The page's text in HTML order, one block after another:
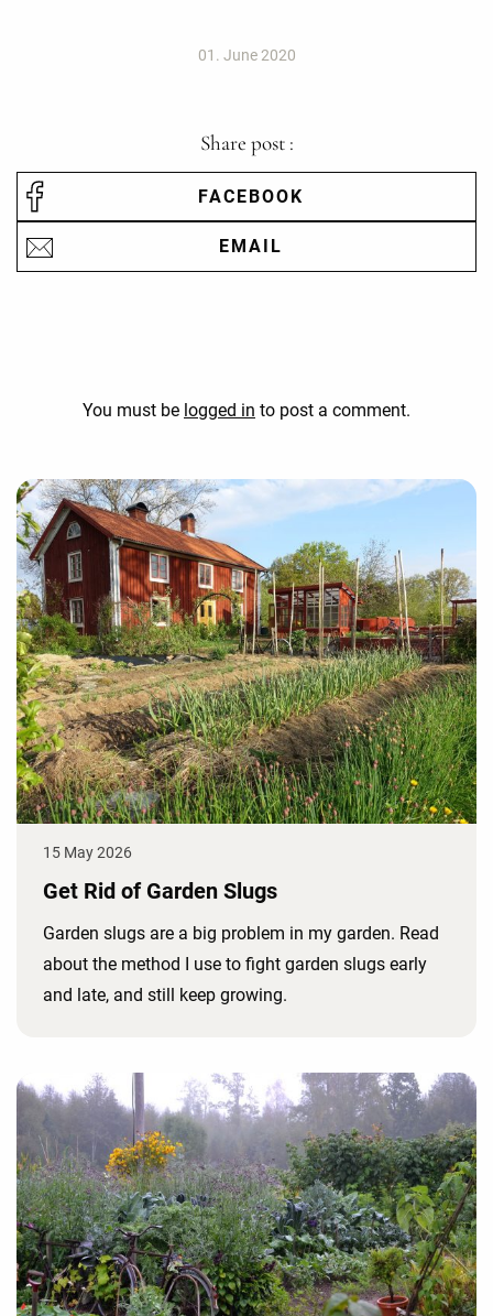
01. June 2020
Share post :
FACEBOOK
EMAIL
You must be logged in to post a comment.
15 May 2026
Get Rid of Garden Slugs
Garden slugs are a big problem in my garden. Read
about the method I use to fight garden slugs early
and late, and still keep growing.